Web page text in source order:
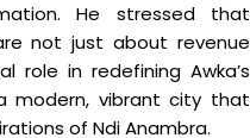
He stressed that
not just about revenue
role in redefining Awka’s
modern, vibrant city that
of Ndi Anambra.